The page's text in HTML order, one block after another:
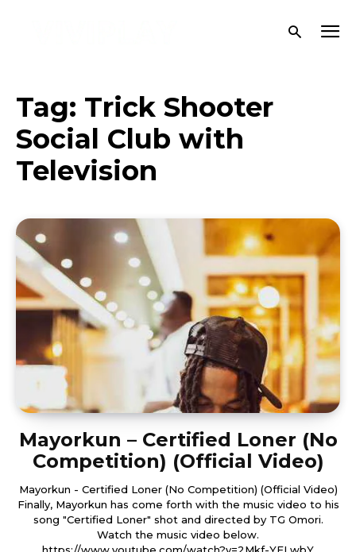
Tag: Trick Shooter
Social Club with
Television
Mayorkun – Certified Loner (No
Competition) (Official Video)
Mayorkun - Certified Loner (No Competition) (Official Video)
Finally, Mayorkun has come forth with the music video to his
song "Certified Loner" shot and directed by TG Omori.
Watch the music video below.
https://www.youtube.com/watch?v=2Mkf-YELwbY